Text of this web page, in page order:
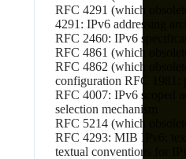
RFC 4291 (which
4291: IPv6 addressing
RFC 2460: IPv6
RFC 4861 (which
RFC 4862 (which
configuration RFC 1981:
RFC 4007: IPv6 scoped
selection mechanism
RFC 5214 (which
RFC 4293: MIB IPv6:
textual conventions for